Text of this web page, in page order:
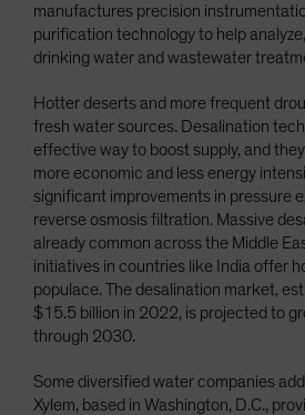
manufactures precision
purification technology to help
drinking water and wastewater
Hotter deserts and more frequent
fresh water sources. Desalination
effective way to boost supply, and
more economic and less energy
significant improvements in pressure
reverse osmosis filtration. Massive
already common across the Middle
initiatives in countries like India offer
populace. The desalination market,
$15.5 billion in 2022, is projected to
through 2030.
Some diversified water companies
Xylem, based in Washington, D.C.,